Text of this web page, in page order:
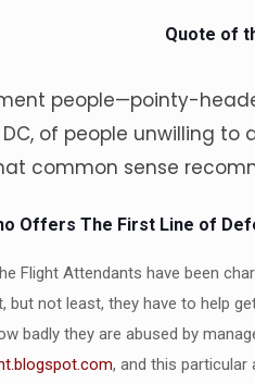
Quote of
people—pointy-
of people unwilling
common sense
Offers The First Line of
Flight Attendants have been
but not least, they have to help
badly they are abused by
, and this particular